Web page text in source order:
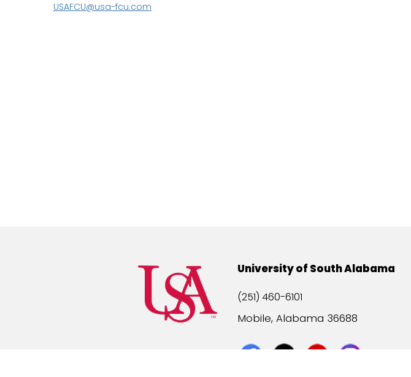
USAFCU@usa-fcu.com
University of South Alabama
(251) 460-6101
Mobile, Alabama 36688